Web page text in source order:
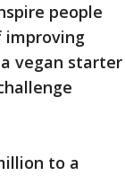
people
improving
vegan starter
to a